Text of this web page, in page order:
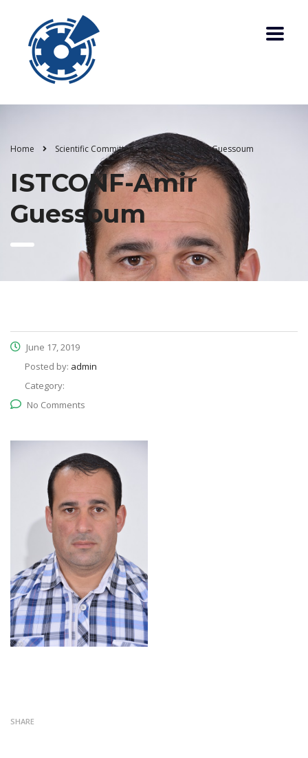
Home Scientific Committee ISTCONF-Amir Guessoum
ISTCONF-Amir
Guessoum
June 17, 2019
Posted by: admin
Category:
No Comments
SHARE